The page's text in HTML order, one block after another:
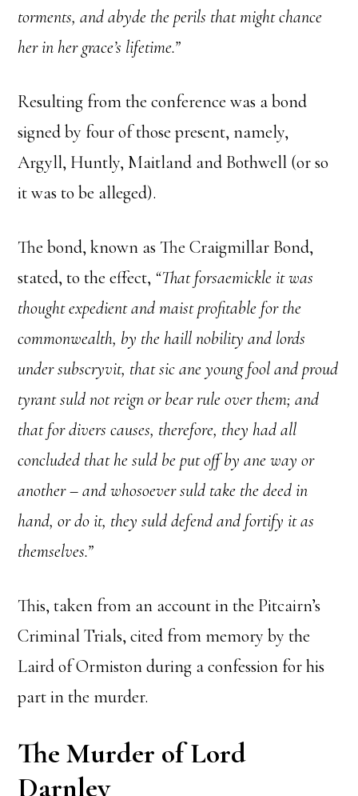
torments, and abyde the perils that might chance
her in her grace’s lifetime.”
Resulting from the conference was a bond
signed by four of those present, namely,
Argyll, Huntly, Maitland and Bothwell (or so
it was to be alleged).
The bond, known as The Craigmillar Bond,
stated, to the effect, “That forsaemickle it was
thought expedient and maist profitable for the
commonwealth, by the haill nobility and lords
under subscryvit, that sic ane young fool and proud
tyrant suld not reign or bear rule over them; and
that for divers causes, therefore, they had all
concluded that he suld be put off by ane way or
another – and whosoever suld take the deed in
hand, or do it, they suld defend and fortify it as
themselves.”
This, taken from an account in the Pitcairn’s
Criminal Trials, cited from memory by the
Laird of Ormiston during a confession for his
part in the murder.
The Murder of Lord
Darnley